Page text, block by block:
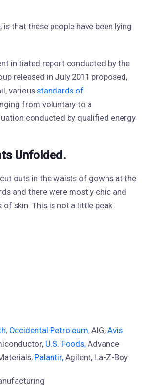
that these people have been lying
initiated report conducted by the
released in July 2011 proposed,
various standards of
from voluntary to a
conducted by qualified energy
Unfolded.
outs in the waists of gowns at the
and there were mostly chic and
skin. This is not a little peak.
, Occidental Petroleum, AIG, Avis
U.S. Foods, Advance
Palantir, Agilent, La-Z-Boy